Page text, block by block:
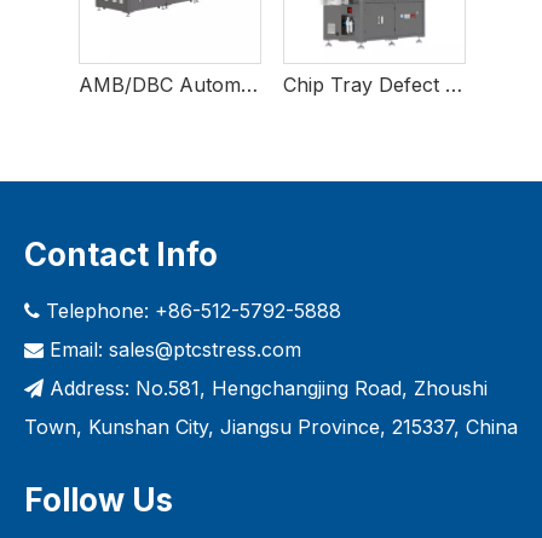
AMB/DBC Automatic Film Repairing Equipment Chip Tray Defect Inspection Equipment
Contact Info
 Telephone: +86-512-5792-5888
 Email: sales@ptcstress.com
 Address: No.581, Hengchangjing Road, Zhoushi
Town, Kunshan City, Jiangsu Province, 215337, China
Follow Us